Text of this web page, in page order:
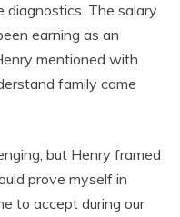
diagnostics. The salary
earning as an
mentioned with
family came
but Henry framed
prove myself in
to accept during our